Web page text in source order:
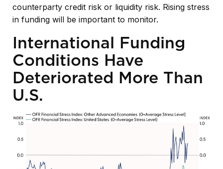
counterparty credit risk or liquidity risk. Rising stress
in funding will be important to monitor.
International Funding
Conditions Have
Deteriorated More Than
U.S.